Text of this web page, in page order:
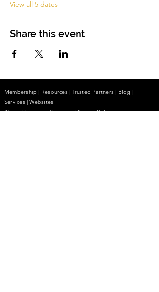
View all 5 dates
Share this event
Membership | Resources| Trusted Partners | Blog |
Services |Websites
About|Students| Sitemap| Privacy Policy